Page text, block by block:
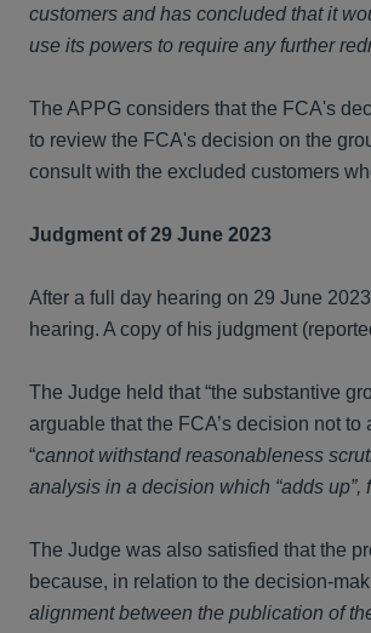
customers and has concluded that it
use its powers to require any further
The APPG considers that the FCA's
to review the FCA's decision on the
consult with the excluded customers
Judgment of 29 June 2023
After a full day hearing on 29 June
hearing. A copy of his judgment
The Judge held that “the substantive
arguable that the FCA’s decision not
“cannot withstand reasonableness
analysis in a decision which “adds
The Judge was also satisfied that the
because, in relation to the decision-
alignment between the publication of